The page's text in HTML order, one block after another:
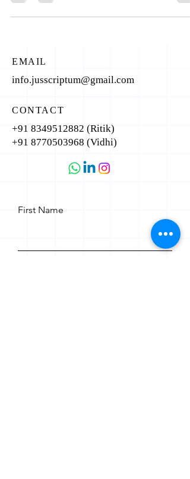
EMAIL
info.jusscriptum@gmail.com
CONTACT
+91 8349512882 (Ritik)
+91 8770503968 (Vidhi)
First Name